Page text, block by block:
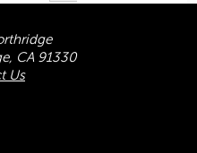
CA 91330
Us